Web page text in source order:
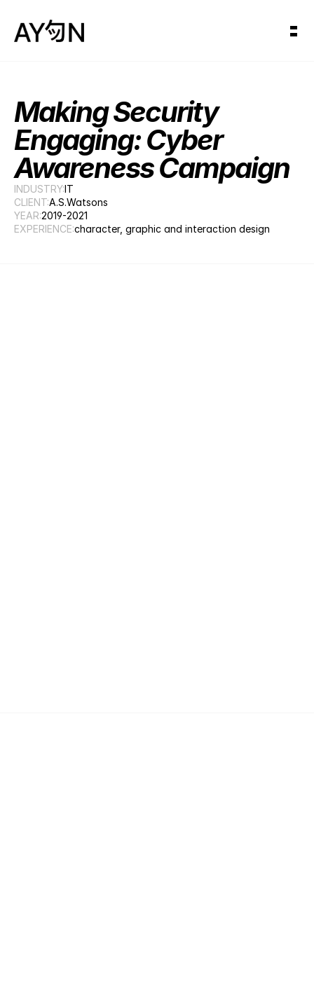
INDUSTRY:IT
CLIENT:A.S.Watsons
YEAR:2019-2021
EXPERIENCE:character, graphic and interaction design
Making Security
Engaging: Cyber
Awareness Campaign